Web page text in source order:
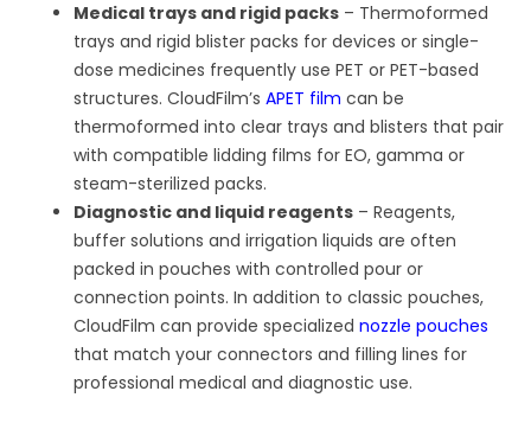
Medical trays and rigid packs – Thermoformed
trays and rigid blister packs for devices or single-
dose medicines frequently use PET or PET-based
structures. CloudFilm’sAPET filmcan be
thermoformed into clear trays and blisters that pair
with compatible lidding films for EO, gamma or
steam-sterilized packs.
Diagnostic and liquid reagents – Reagents,
buffer solutions and irrigation liquids are often
packed in pouches with controlled pour or
connection points. In addition to classic pouches,
CloudFilm can provide specializednozzle pouches
that match your connectors and filling lines for
professional medical and diagnostic use.